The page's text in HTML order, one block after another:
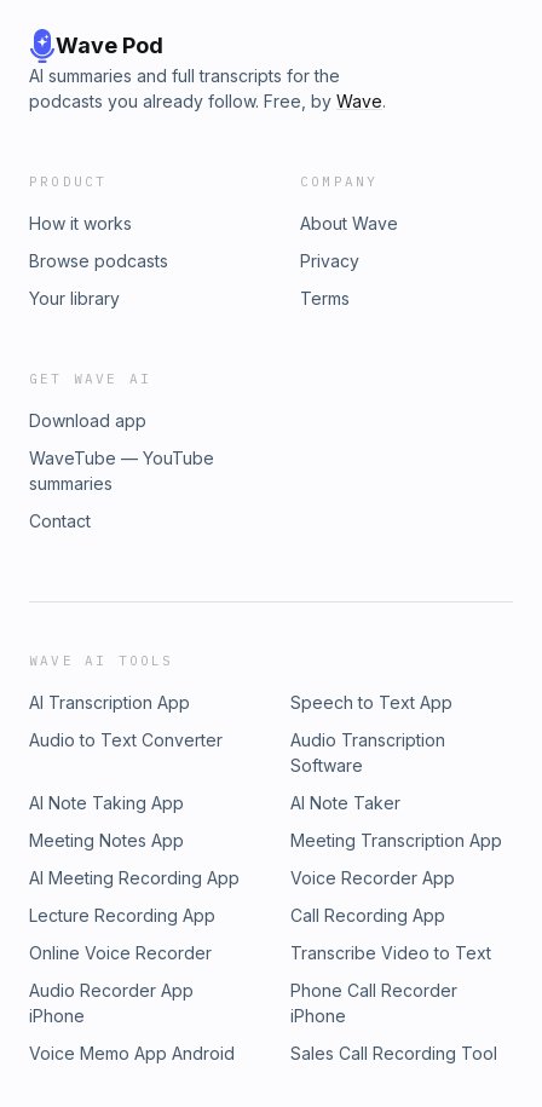
Wave Pod
AI summaries and full transcripts for the
podcasts you already follow. Free, by Wave.
PRODUCT
How it works
Browse podcasts
Your library
COMPANY
About Wave
Privacy
Terms
GET WAVE AI
Download app
WaveTube — YouTube
summaries
Contact
WAVE AI TOOLS
AI Transcription App
Speech to Text App
Audio to Text Converter
Audio Transcription
Software
AI Note Taking App
AI Note Taker
Meeting Notes App
Meeting Transcription App
AI Meeting Recording App
Voice Recorder App
Lecture Recording App
Call Recording App
Online Voice Recorder
Transcribe Video to Text
Audio Recorder App
iPhone
Phone Call Recorder
iPhone
Voice Memo App Android
Sales Call Recording Tool